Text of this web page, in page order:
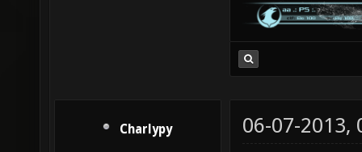
Charlypy 06-07-2013,